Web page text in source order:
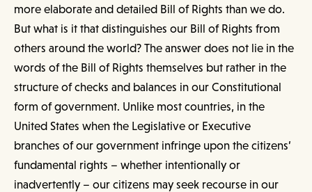
more elaborate and detailed Bill of Rights than we do.
But what is it that distinguishes our Bill of Rights from
others around the world? The answer does not lie in the
words of the Bill of Rights themselves but rather in the
structure of checks and balances in our Constitutional
form of government. Unlike most countries, in the
United States when the Legislative or Executive
branches of our government infringe upon the citizens’
fundamental rights – whether intentionally or
inadvertently – our citizens may seek recourse in our